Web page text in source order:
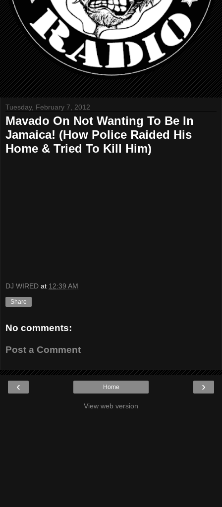
Tuesday, February 7, 2012
Mavado On Not Wanting To Be In
Jamaica! (How Police Raided His
Home & Tried To Kill Him)
DJ WIRED at 12:39 AM
Share
No comments:
Post a Comment
‹ ›
Home
View web version